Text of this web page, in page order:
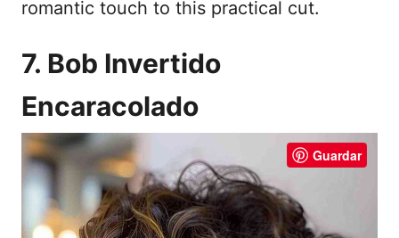
romantic touch to this practical cut.
7. Bob Invertido
Encaracolado
Guardar